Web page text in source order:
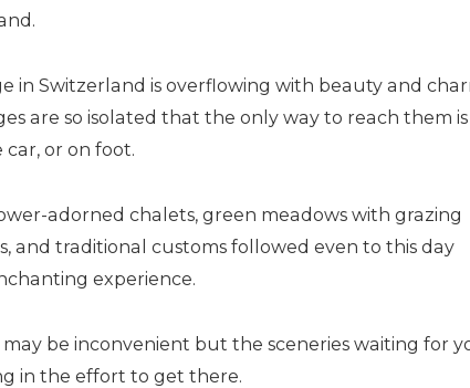
in Switzerland is overflowing with beauty and
are so isolated that the only way to reach them
or on foot.
adorned chalets, green meadows with grazing
and traditional customs followed even to this day
experience.
may be inconvenient but the sceneries waiting for
in the effort to get there.